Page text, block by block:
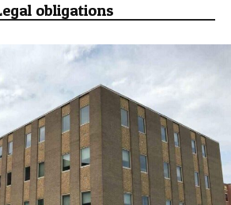
obligations